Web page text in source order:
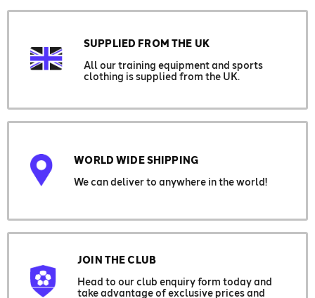
SUPPLIED FROM THE UK
All our training equipment and sports
clothing is supplied from the UK.
WORLD WIDE SHIPPING
We can deliver to anywhere in the world!
JOIN THE CLUB
Head to our club enquiry form today and
take advantage of exclusive prices and